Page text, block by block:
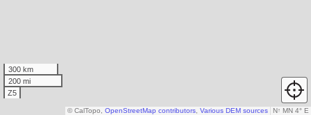
300 km
200 mi
Z5
N↑ MN 4° E
© CalTopo, OpenStreetMap contributors Various DEM sources